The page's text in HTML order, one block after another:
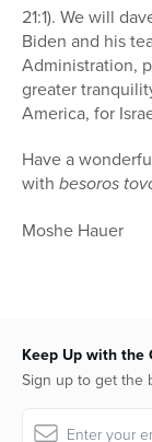
21:1). We will
Biden and his
Administration,
greater
America, for
Have a
with besoros
Moshe Hauer
Keep Up with the
Sign up to get the